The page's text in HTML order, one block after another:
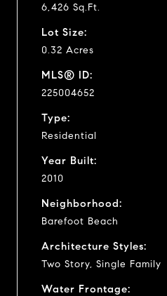
6,426 Sq.Ft.
Lot Size:
0.32 Acres
MLS® ID:
225004652
Type:
Residential
Year Built:
2010
Neighborhood:
Barefoot Beach
Architecture Styles:
Two Story, Single Family
Water Frontage: